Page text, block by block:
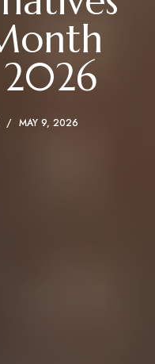
2026
MAY 9, 2026